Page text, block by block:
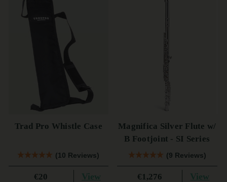
Trad Pro Whistle Case
(10 Reviews)
€20 View
Magnifica Silver Flute w/
B Footjoint - SI Series
(9 Reviews)
€1,276 View